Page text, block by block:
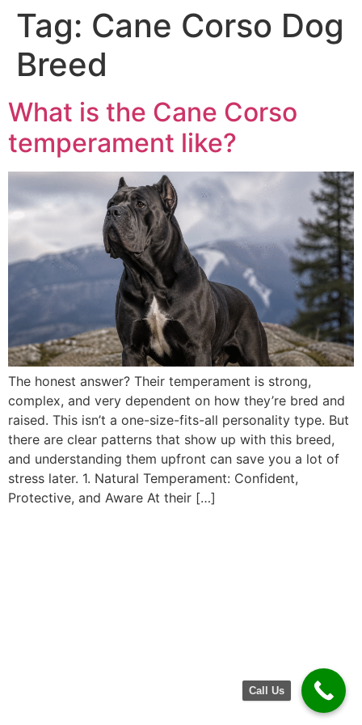
Tag: Cane Corso Dog
Breed
What is the Cane Corso
temperament like?
The honest answer? Their temperament is strong,
complex, and very dependent on how they’re bred and
raised. This isn’t a one-size-fits-all personality type. But
there are clear patterns that show up with this breed,
and understanding them upfront can save you a lot of
stress later. 1. Natural Temperament: Confident,
Protective, and Aware At their […]
Call Us